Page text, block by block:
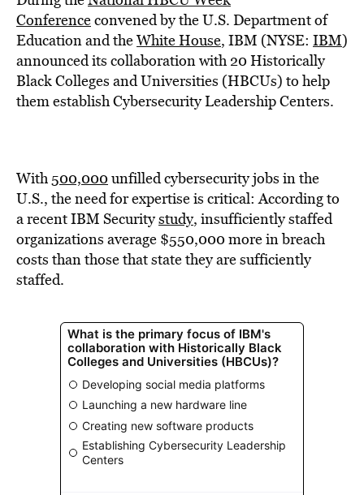
Conferenceconvened by the U.S. Department of
Education and theWhite House, IBM (NYSE: IBM)
announced its collaboration with 20 Historically
Black Colleges and Universities (HBCUs) to help
them establish Cybersecurity Leadership Centers.
With500,000unfilled cybersecurity jobs in the
U.S., the need for expertise is critical: According to
a recent IBM Securitystudy, insufficiently staffed
organizations average $550,000more in breach
costs than those that state they are sufficiently
staffed.